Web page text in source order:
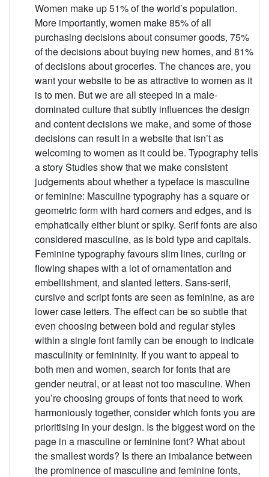
Women make up 51% of the world’s population.
More importantly, women make 85% of all
purchasing decisions about consumer goods, 75%
of the decisions about buying new homes, and 81%
of decisions about groceries. The chances are, you
want your website to be as attractive to women as it
is to men. But we are all steeped in a male-
dominated culture that subtly influences the design
and content decisions we make, and some of those
decisions can result in a website that isn’t as
welcoming to women as it could be. Typography tells
a story Studies show that we make consistent
judgements about whether a typeface is masculine
or feminine: Masculine typography has a square or
geometric form with hard corners and edges, and is
emphatically either blunt or spiky. Serif fonts are also
considered masculine, as is bold type and capitals.
Feminine typography favours slim lines, curling or
flowing shapes with a lot of ornamentation and
embellishment, and slanted letters. Sans-serif,
cursive and script fonts are seen as feminine, as are
lower case letters. The effect can be so subtle that
even choosing between bold and regular styles
within a single font family can be enough to indicate
masculinity or femininity. If you want to appeal to
both men and women, search for fonts that are
gender neutral, or at least not too masculine. When
you’re choosing groups of fonts that need to work
harmoniously together, consider which fonts you are
prioritising in your design. Is the biggest word on the
page in a masculine or feminine font? What about
the smallest words? Is there an imbalance between
the prominence of masculine and feminine fonts,